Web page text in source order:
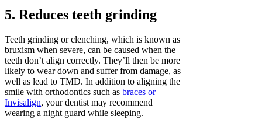
5. Reduces teeth grinding
Teeth grinding or clenching, which is known as
bruxism when severe, can be caused when the
teeth don’t align correctly. They’ll then be more
likely to wear down and suffer from damage, as
well as lead to TMD. In addition to aligning the
smile with orthodontics such as braces or
Invisalign, your dentist may recommend
wearing a night guard while sleeping.